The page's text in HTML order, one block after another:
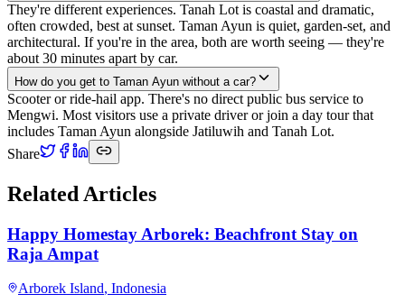
They're different experiences. Tanah Lot is coastal and dramatic,
often crowded, best at sunset. Taman Ayun is quiet, garden-set, and
architectural. If you're in the area, both are worth seeing — they're
about 30 minutes apart by car.
How do you get to Taman Ayun without a car?
Scooter or ride-hail app. There's no direct public bus service to
Mengwi. Most visitors use a private driver or join a day tour that
includes Taman Ayun alongside Jatiluwih and Tanah Lot.
Share
Related Articles
Happy Homestay Arborek: Beachfront Stay on
Raja Ampat
Arborek Island, Indonesia